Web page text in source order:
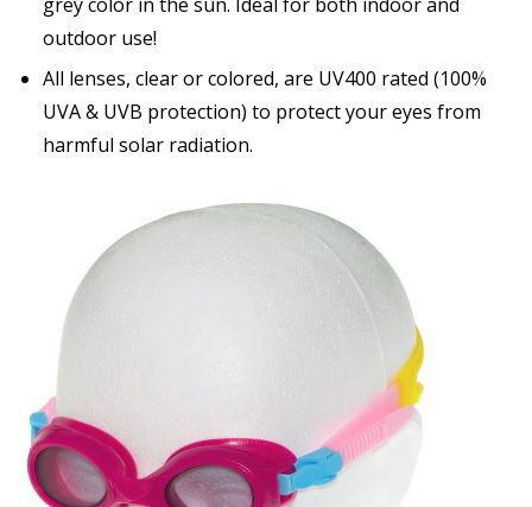
outdoor use!
All lenses, clear or colored, are UV400 rated (100%
UVA & UVB protection) to protect your eyes from
harmful solar radiation.